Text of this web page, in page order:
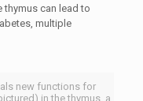
thymus can lead to
multiple
new functions for
in the thymus, a